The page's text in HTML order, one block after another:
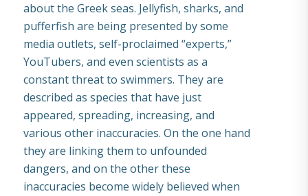
about the Greek seas. Jellyfish, sharks, and
pufferfish are being presented by some
media outlets, self-proclaimed “experts,”
YouTubers, and even scientists as a
constant threat to swimmers. They are
described as species that have just
appeared, spreading, increasing, and
various other inaccuracies. Οn the one hand
they are linking them to unfounded
dangers, and on the other these
inaccuracies become widely believed when